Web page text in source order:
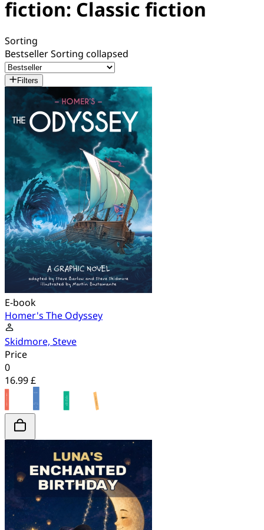
fiction: Classic fiction
Sorting
BestsellerSorting collapsed
Filters
E-book
Homer's The Odyssey
Skidmore, Steve
Price
0
16.99 £